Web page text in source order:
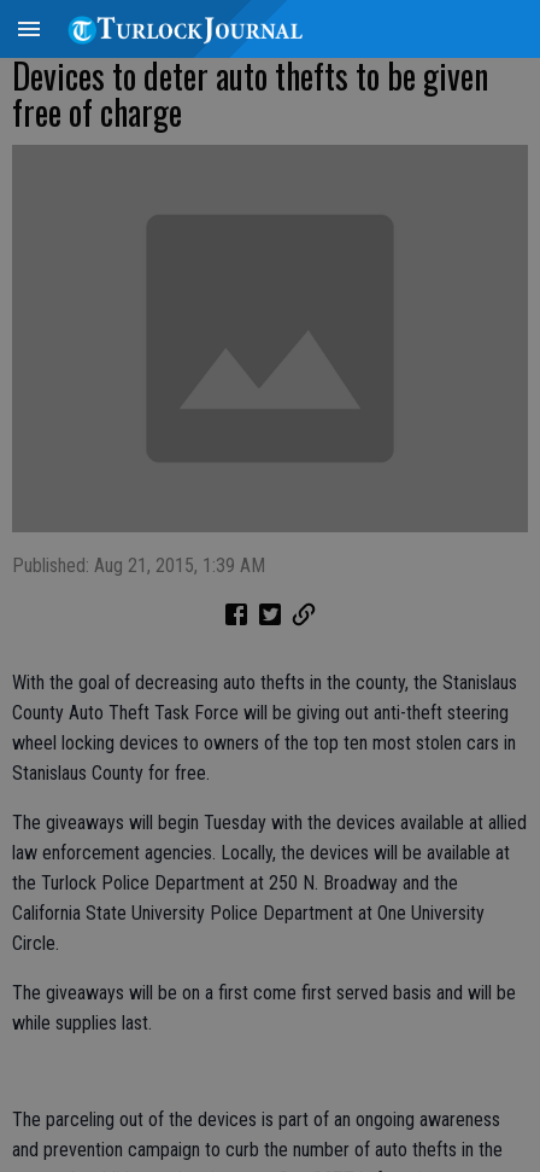
Devices to deter auto thefts to be given
free of charge
Published: Aug 21, 2015, 1:39 AM
With the goal of decreasing auto thefts in the county, the Stanislaus
County Auto Theft Task Force will be giving out anti-theft steering
wheel locking devices to owners of the top ten most stolen cars in
Stanislaus County for free.
The giveaways will begin Tuesday with the devices available at allied
law enforcement agencies. Locally, the devices will be available at
the Turlock Police Department at 250 N. Broadway and the
California State University Police Department at One University
Circle.
The giveaways will be on a first come first served basis and will be
while supplies last.
The parceling out of the devices is part of an ongoing awareness
and prevention campaign to curb the number of auto thefts in the